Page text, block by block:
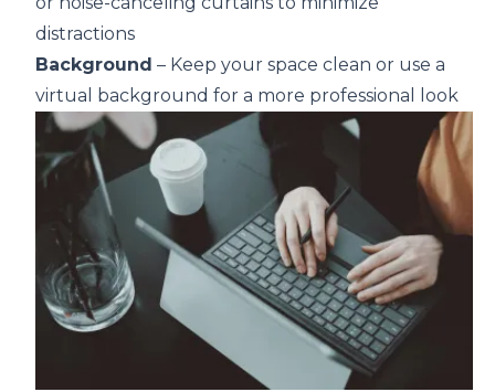
distractions
Background – Keep your space clean or use a
virtual background for a more professional look